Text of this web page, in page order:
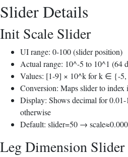
Slider Details
Init Scale Slider
UI range: 0-100 (slider position)
Actual range: 10^-5 to 10^1 (64
Values: [1-9] × 10^k for k ∈ {-5,
Conversion: Maps slider to index
Display: Shows decimal for
otherwise
Default: slider=50 →
Leg Dimension Slider